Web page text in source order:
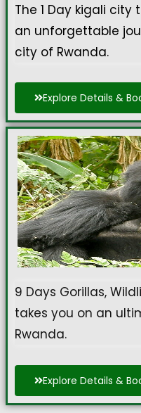
The 1 Day kigali city
an unforgettable
city of Rwanda.
Explore Details &
9 Days Gorillas,
takes you on an
Rwanda.
Explore Details &